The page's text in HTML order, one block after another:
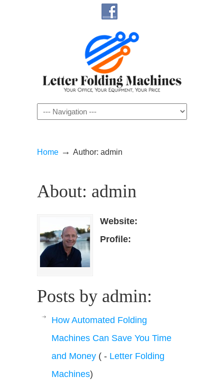
Navigation
Home → Author: admin
About: admin
Website:
Profile:
Posts by admin:
How Automated Folding
Machines Can Save You Time
and Money ( - Letter Folding
Machines)